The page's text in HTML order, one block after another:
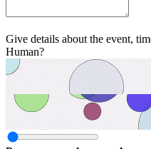
Give details about the event,
Human?